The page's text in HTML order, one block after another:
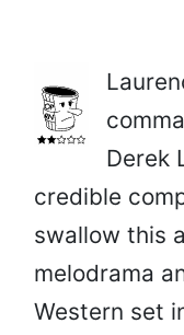
Derek
credible
swallow this
melodrama
Western set